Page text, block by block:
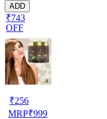
ADD
₹743
OFF
₹256
MRP₹999